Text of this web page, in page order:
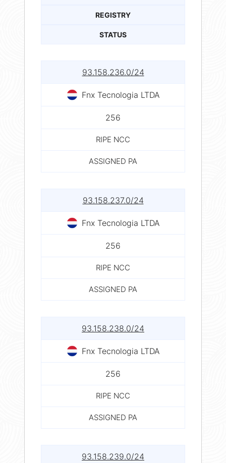
REGISTRY
STATUS
93.158.236.0/24
Fnx Tecnologia LTDA
256
RIPE NCC
ASSIGNED PA
93.158.237.0/24
Fnx Tecnologia LTDA
256
RIPE NCC
ASSIGNED PA
93.158.238.0/24
Fnx Tecnologia LTDA
256
RIPE NCC
ASSIGNED PA
93.158.239.0/24